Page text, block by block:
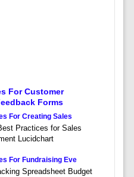
For Customer
Forms
For Creating Sales
Practices for Sales
Lucidchart
For Fundraising Eve
Spreadsheet Budget